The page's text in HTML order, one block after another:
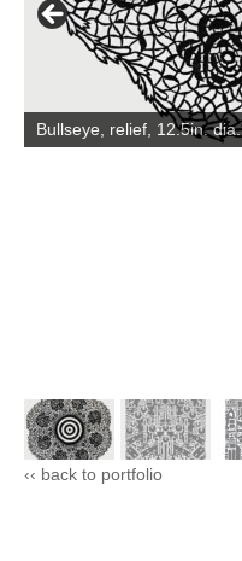
Bullseye, relief, 12.5in. dia.
‹‹ back to portfolio